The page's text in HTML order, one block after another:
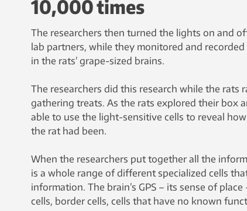
10,000 times
The researchers then turned the lights on and
lab partners, while they monitored and
in the rats’ grape-sized brains.
The researchers did this research while the rats
gathering treats. As the rats explored their box
able to use the light-sensitive cells to reveal
the rat had been.
When the researchers put together all the
is a whole range of different specialized cells
information. The brain’s GPS – its sense of
cells, border cells, cells that have no known